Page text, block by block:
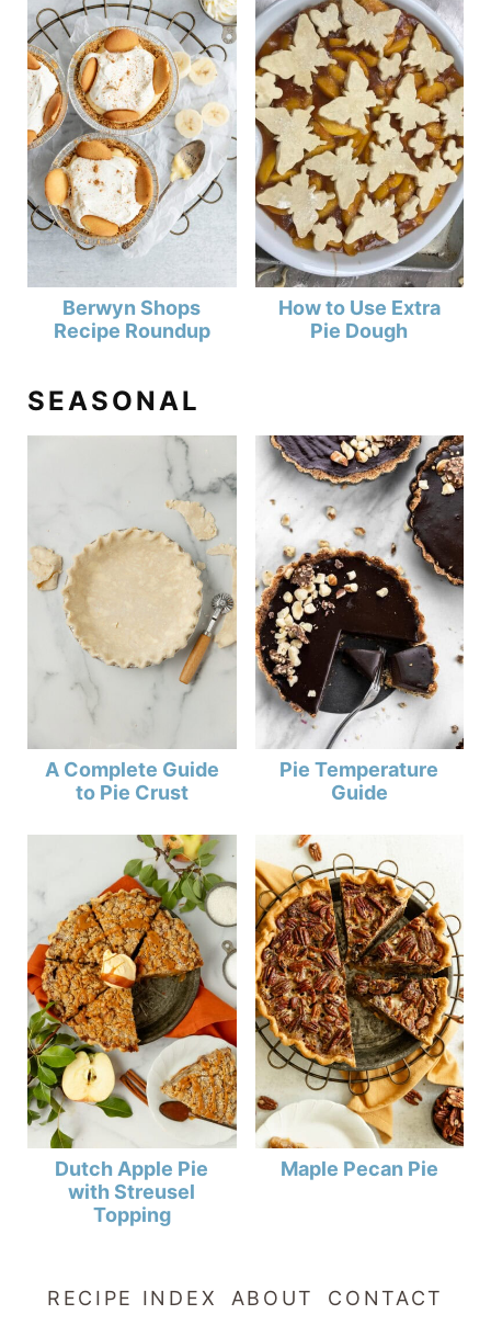
Berwyn Shops
Recipe Roundup
How to Use Extra
Pie Dough
SEASONAL
A Complete Guide
to Pie Crust
Pie Temperature
Guide
Dutch Apple Pie
with Streusel
Topping
Maple Pecan Pie
RECIPE INDEX ABOUT CONTACT